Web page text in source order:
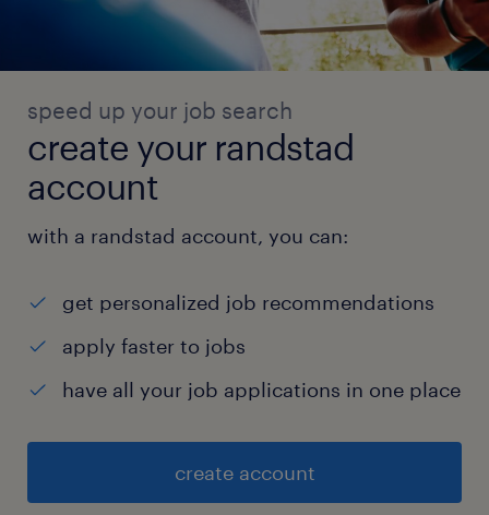
speed up your job search
create your randstad
account
with a randstad account, you can:
get personalized job recommendations
apply faster to jobs
have all your job applications in one place
create account